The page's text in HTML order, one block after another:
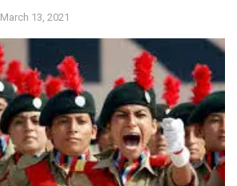
March 13, 2021